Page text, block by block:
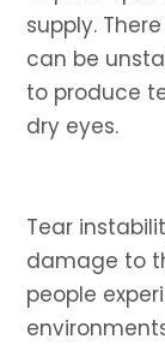
supply.
can be
to produce
dry eyes.
Tear
damage to
people